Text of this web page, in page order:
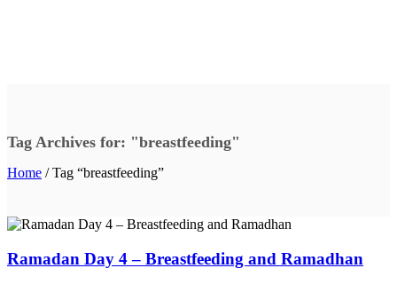
Tag Archives for: "breastfeeding"
Home / Tag “breastfeeding”
Ramadan Day 4 – Breastfeeding and Ramadhan